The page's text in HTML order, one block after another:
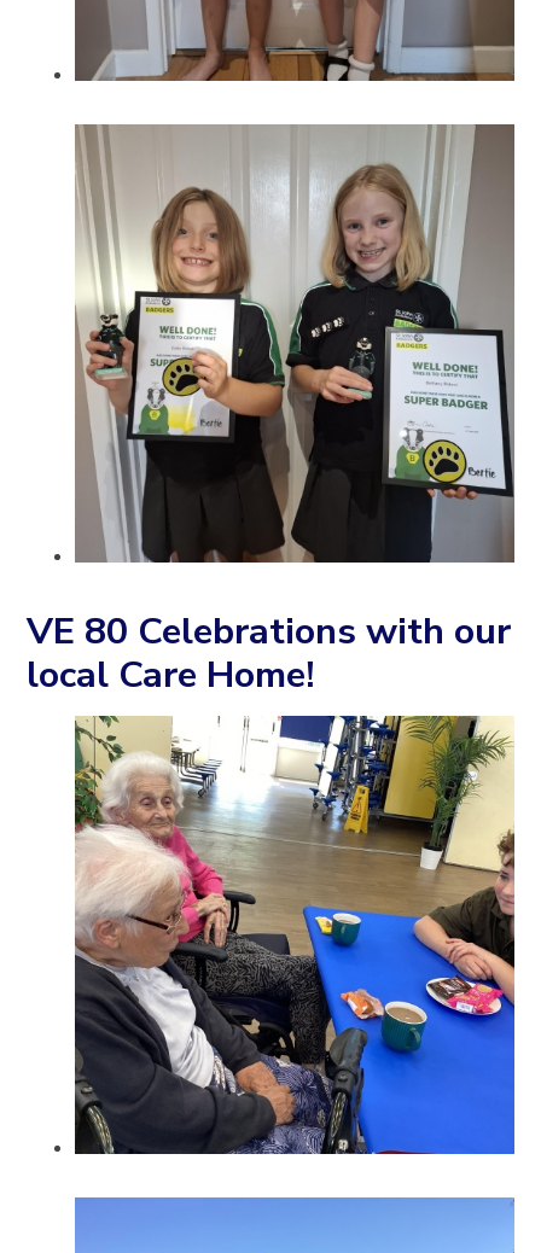
VE 80 Celebrations with our
local Care Home!